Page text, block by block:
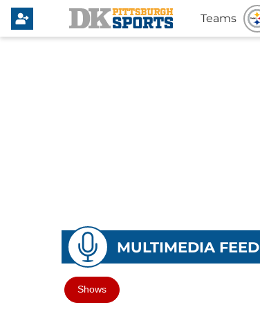
Teams
MULTIMEDIA FEED
Shows